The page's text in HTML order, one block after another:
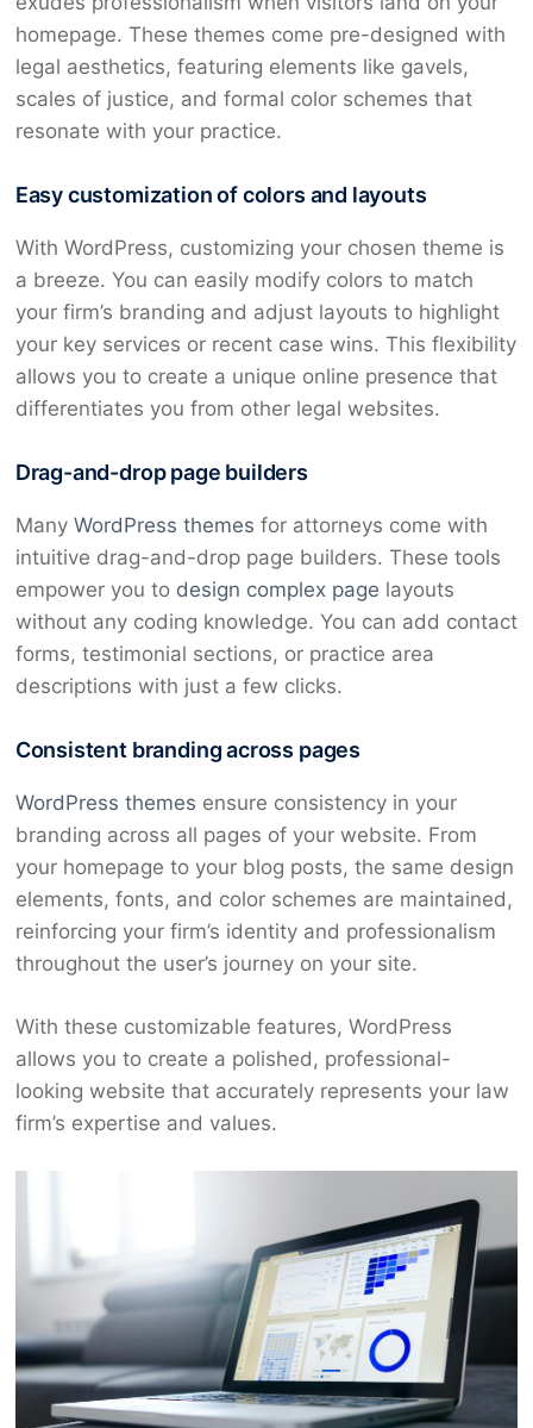
homepage. These themes come pre-designed with
legal aesthetics, featuring elements like gavels,
scales of justice, and formal color schemes that
resonate with your practice.
Easy customization of colors and layouts
With WordPress, customizing your chosen theme is
a breeze. You can easily modify colors to match
your firm’s branding and adjust layouts to highlight
your key services or recent case wins. This flexibility
allows you to create a unique online presence that
differentiates you from other legal websites.
Drag-and-drop page builders
Many WordPress themes for attorneys come with
intuitive drag-and-drop page builders. These tools
empower you to design complex page layouts
without any coding knowledge. You can add contact
forms, testimonial sections, or practice area
descriptions with just a few clicks.
Consistent branding across pages
WordPress themes ensure consistency in your
branding across all pages of your website. From
your homepage to your blog posts, the same design
elements, fonts, and color schemes are maintained,
reinforcing your firm’s identity and professionalism
throughout the user’s journey on your site.
With these customizable features, WordPress
allows you to create a polished, professional-
looking website that accurately represents your law
firm’s expertise and values.